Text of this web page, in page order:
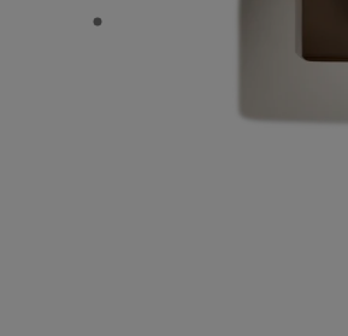
LE LIFT PRO CRÈME VOLUME -